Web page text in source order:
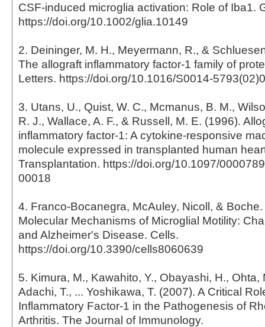
CSF-induced microglia activation: Role of Iba1.
https://doi.org/10.1002/glia.10149
2. Deininger, M. H., Meyermann, R., &
The allograft inflammatory factor-1 family of
Letters. https://doi.org/10.1016/S0014-
3. Utans, U., Quist, W. C., Mcmanus, B. M.,
R. J., Wallace, A. F., & Russell, M. E. (1996).
inflammatory factor-1: A cytokine-responsive
molecule expressed in transplanted human
Transplantation. https://doi.org/10.1097/
00018
4. Franco-Bocanegra, McAuley, Nicoll, &
Molecular Mechanisms of Microglial Motility:
and Alzheimer's Disease. Cells.
https://doi.org/10.3390/cells8060639
5. Kimura, M., Kawahito, Y., Obayashi, H., Ohta,
Adachi, T., ... Yoshikawa, T. (2007). A Critical
Inflammatory Factor-1 in the Pathogenesis of
Arthritis. The Journal of Immunology.